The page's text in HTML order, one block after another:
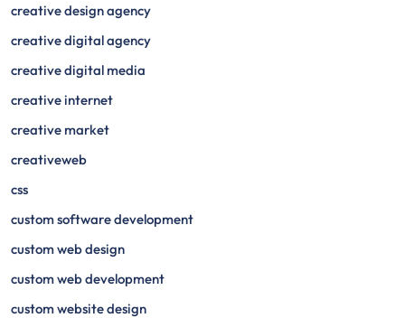
creative design agency
creative digital agency
creative digital media
creative internet
creative market
creativeweb
css
custom software development
custom web design
custom web development
custom website design